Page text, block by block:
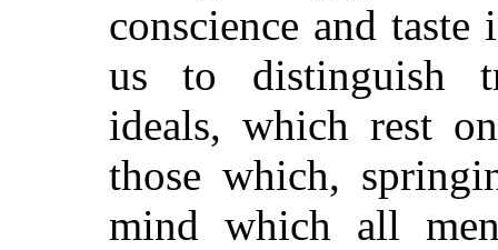
conscience and taste
us to distinguish
ideals, which rest
those which,
mind which all